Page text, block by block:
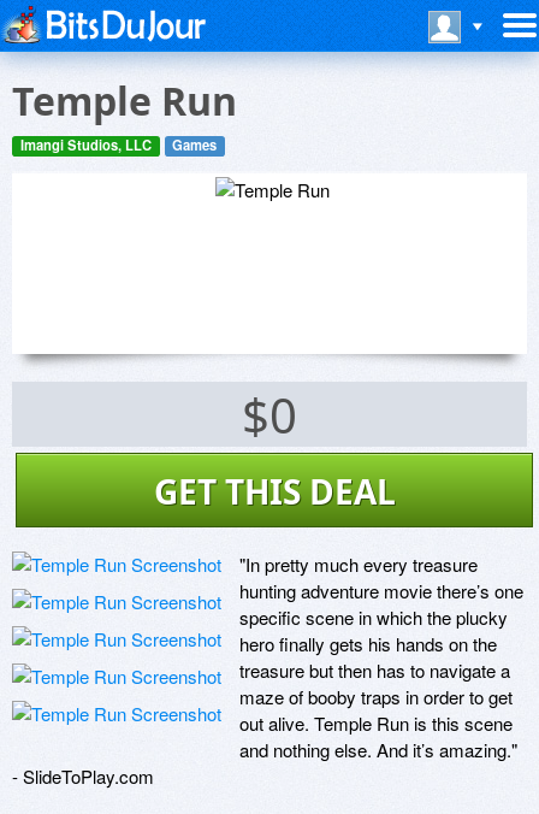
Temple Run
Imangi Studios, LLC Games
$0
GET THIS DEAL
"In pretty much every treasure
hunting adventure movie there’s one
specific scene in which the plucky
hero finally gets his hands on the
treasure but then has to navigate a
maze of booby traps in order to get
out alive. Temple Run is this scene
and nothing else. And it’s amazing."
- SlideToPlay.com